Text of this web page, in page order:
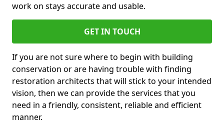
work on stays accurate and usable.
GET IN TOUCH
If you are not sure where to begin with building
conservation or are having trouble with finding
restoration architects that will stick to your intended
vision, then we can provide the services that you
need in a friendly, consistent, reliable and efficient
manner.